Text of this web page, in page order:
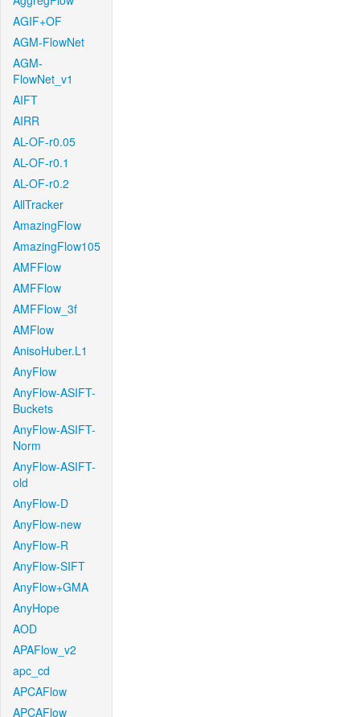
AGIF+OF
AGM-FlowNet
AGM-
FlowNet_v1
AIFT
AIRR
AL-OF-r0.05
AL-OF-r0.1
AL-OF-r0.2
AllTracker
AmazingFlow
AmazingFlow105
AMFFlow
AMFFlow
AMFFlow_3f
AMFlow
AnisoHuber.L1
AnyFlow
AnyFlow-ASIFT-
Buckets
AnyFlow-ASIFT-
Norm
AnyFlow-ASIFT-
old
AnyFlow-D
AnyFlow-new
AnyFlow-R
AnyFlow-SIFT
AnyFlow+GMA
AnyHope
AOD
APAFlow_v2
apc_cd
APCAFlow
APCAFlow